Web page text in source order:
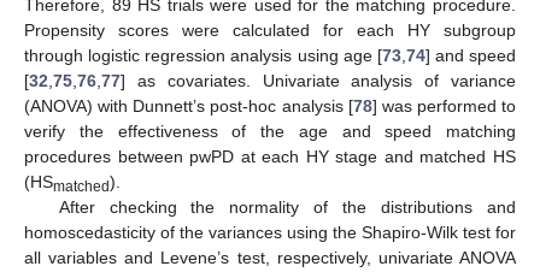
Therefore, 89 HS trials were used for the matching procedure.
Propensity scores were calculated for each HY subgroup
through logistic regression analysis using age [73, 74] and speed
[32 75 76 77] as covariates. Univariate analysis of variance
(ANOVA) with Dunnett’s post-hoc analysis [78] was performed to
verify the effectiveness of the age and speed matching
procedures between pwPD at each HY stage and matched HS
(HSmatched).
After checking the normality of the distributions and
homoscedasticity of the variances using the Shapiro-Wilk test for
all variables and Levene’s test, respectively, univariate ANOVA